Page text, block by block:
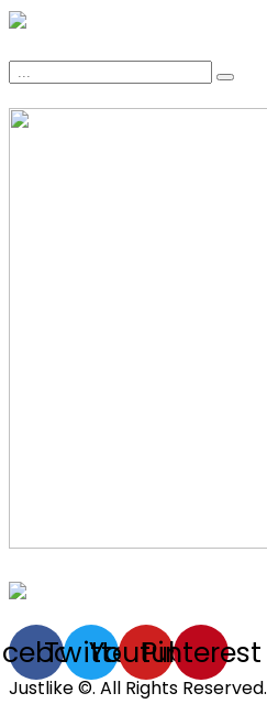
TwitterYoutube
Pinterest
Justlike ©. All Rights Reserved.